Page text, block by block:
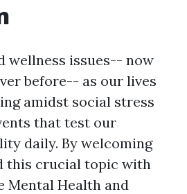
wellness issues-- now
before-- as our lives
amidst social stress
that test our
daily. By welcoming
this crucial topic with
Mental Health and